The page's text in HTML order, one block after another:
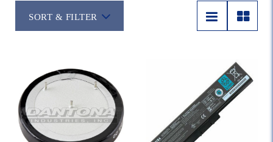
SORT & FILTER